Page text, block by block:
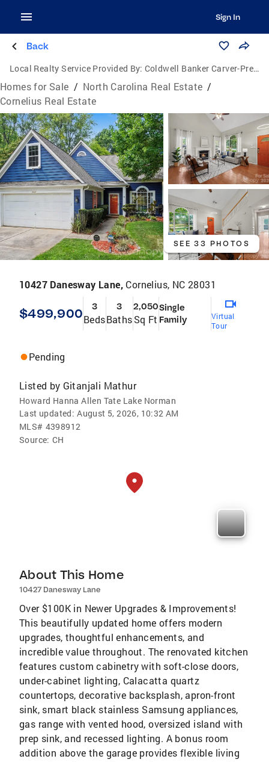
Sign In
Back
Local Realty Service Provided By: Coldwell Banker Carver-Pressley, Realtors
Homes for Sale / North Carolina Real Estate /
Cornelius Real Estate
SEE 33 PHOTOS
10427 Danesway Lane, Cornelius, NC 28031
$499,900 3
Beds
3
Baths
2,050
Sq Ft
Single
Family
Virtual
Tour
Pending
Listed by Gitanjali Mathur
Howard Hanna Allen Tate Lake Norman
Last updated: August 5, 2026, 10:32 AM
MLS# 4398912
Source: CH
About This Home
10427 Danesway Lane
Over $100K in Newer Upgrades & Improvements!
This beautifully updated home offers modern
upgrades, thoughtful enhancements, and
incredible value throughout. The renovated kitchen
features custom cabinetry with soft-close doors,
under-cabinet lighting, Calacatta quartz
countertops, decorative backsplash, apron-front
sink, smart black stainless Samsung appliances,
gas range with vented hood, oversized island with
prep sink, and recessed lighting. A bonus room
addition above the garage provides flexible living